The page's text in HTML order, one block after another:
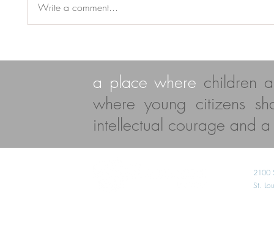
Write a comment...
a place where children
where young citizens
intellectual courage and
2100
St.